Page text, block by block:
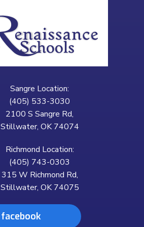
Sangre Location:
(405) 533-3030
2100 S Sangre Rd,
Stillwater, OK 74074
Richmond Location:
(405) 743-0303
315 W Richmond Rd,
Stillwater, OK 74075
facebook